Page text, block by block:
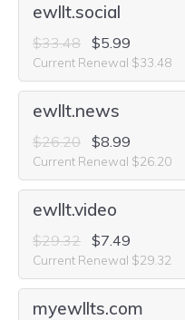
ewllt.social
$33.48 $5.99
Current Renewal $33.48
ewllt.news
$26.20 $8.99
Current Renewal $26.20
ewllt.video
$29.32 $7.49
Current Renewal $29.32
myewllts.com